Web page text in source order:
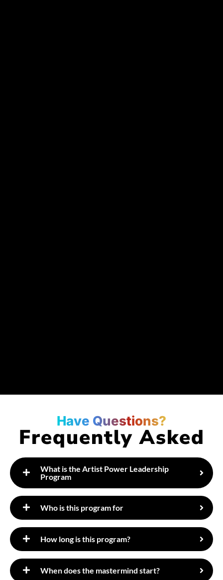
Have Questions?
Frequently Asked
What is the Artist Power Leadership
Program
​Who is this program for
How long is this program?
When does the mastermind start?